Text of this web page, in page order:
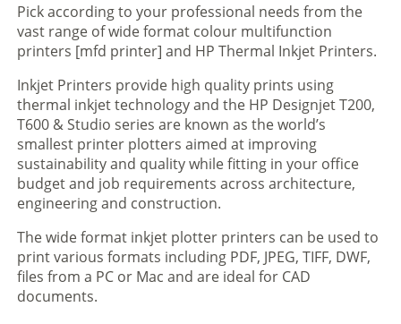
Pick according to your professional needs from the
vast range of wide format colour multifunction
printers [mfd printer] and HP Thermal Inkjet Printers.
Inkjet Printers provide high quality prints using
thermal inkjet technology and the HP Designjet T200,
T600 & Studio series are known as the world’s
smallest printer plotters aimed at improving
sustainability and quality while fitting in your office
budget and job requirements across architecture,
engineering and construction.
The wide format inkjet plotter printers can be used to
print various formats including PDF, JPEG, TIFF, DWF,
files from a PC or Mac and are ideal for CAD
documents.